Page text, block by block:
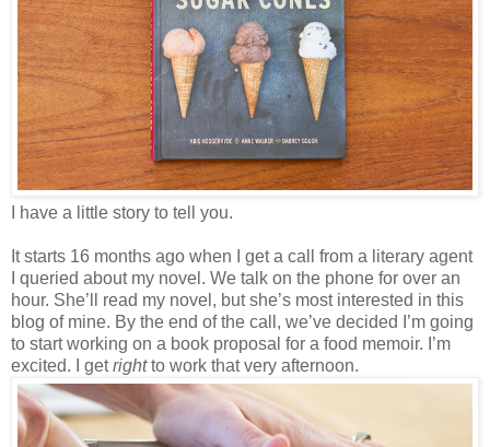
I have a little story to tell you.
It starts 16 months ago when I get a call from a literary agent
I queried about my novel. We talk on the phone for over an
hour. She’ll read my novel, but she’s most interested in this
blog of mine. By the end of the call, we’ve decided I’m going
to start working on a book proposal for a food memoir. I’m
excited. I getrightto work that very afternoon.